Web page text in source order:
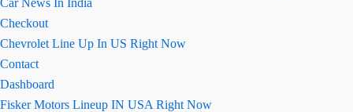
Car News In India
Checkout
Chevrolet Line Up In US Right Now
Contact
Dashboard
Fisker Motors Lineup IN USA Right Now